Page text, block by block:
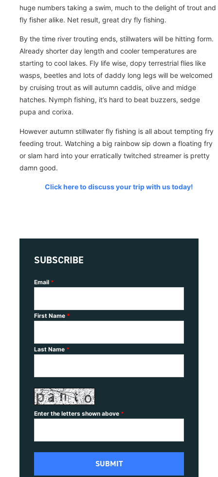
huge numbers taking a swim, much to the delight of trout and
fly fisher alike. Net result, great dry fly fishing.
By the time river trouting ends, stillwaters will be hitting form.
Already shorter day length and cooler temperatures are
starting to cool lakes. Fly life wise, dopy terrestrial flies like
wasps, beetles and lots of daddy long legs will be welcomed
by cruising trout as will autumn caddis, olive and midge
hatches. Nymph fishing, it’s hard to beat buzzers, sedge
pupa and corixa.
However autumn stillwater fly fishing is all about tempting fry
feeding trout. Watching a big rainbow sip down a floating fry
or slam hard into your erratically twitched streamer is pretty
damn good.
Click here to discuss your trip with us today!
SUBSCRIBE
Email *
First Name *
Last Name *
Enter the letters shown above *